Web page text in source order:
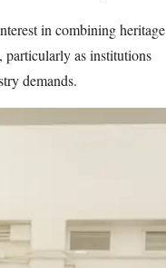
in combining heritage
as institutions
demands.